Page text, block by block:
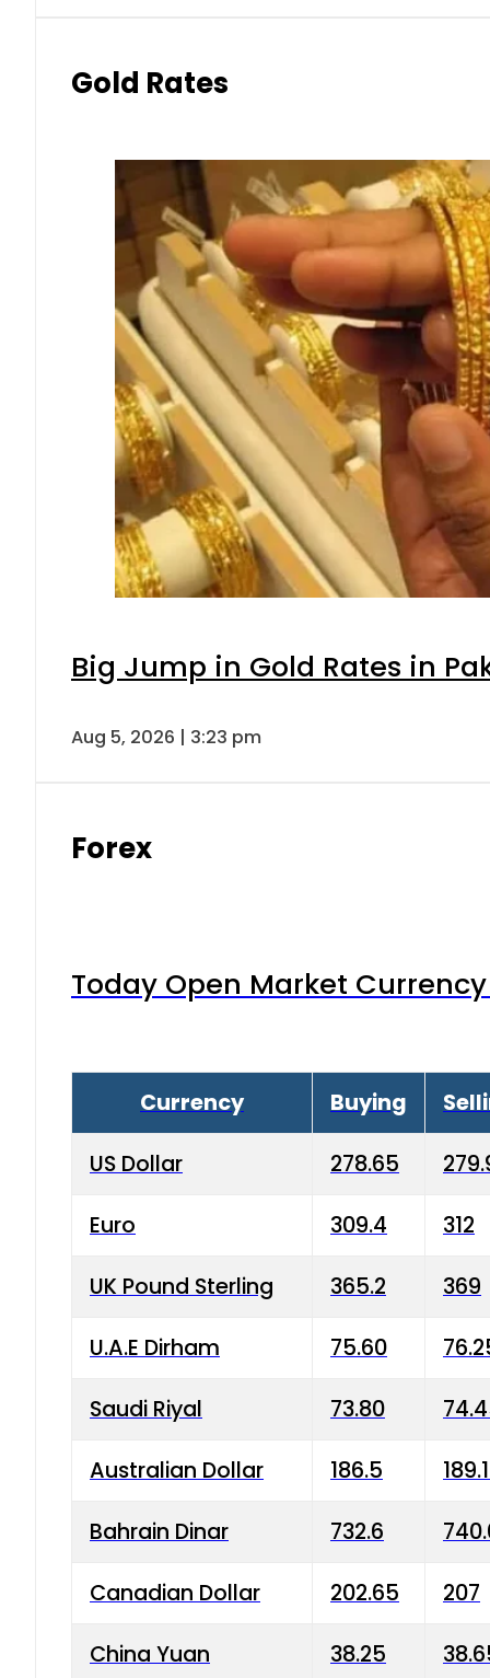
Gold Rates
Big Jump in Gold Rates in
Aug 5, 2026 | 3:23 pm
Forex
Today Open Market
Currency Buying
US Dollar 278.65
Euro 309.4 312
UK Pound Sterling 365.2 369
U.A.E Dirham 75.60
Saudi Riyal 73.80
Australian Dollar 186.5
Bahrain Dinar 732.6
Canadian Dollar 202.65 207
China Yuan 38.25